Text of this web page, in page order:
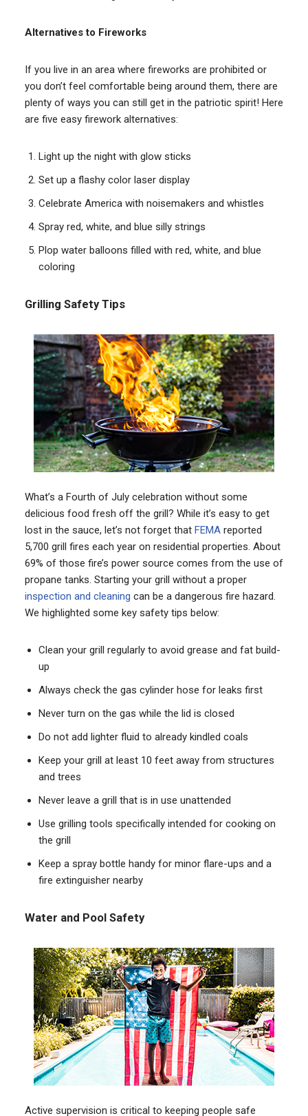
Alternatives to Fireworks
If you live in an area where fireworks are prohibited or
you don’t feel comfortable being around them, there are
plenty of ways you can still get in the patriotic spirit! Here
are five easy firework alternatives:
Light up the night with glow sticks
Set up a flashy color laser display
Celebrate America with noisemakers and whistles
Spray red, white, and blue silly strings
Plop water balloons filled with red, white, and blue
coloring
Grilling Safety Tips
What’s a Fourth of July celebration without some
delicious food fresh off the grill? While it’s easy to get
lost in the sauce, let’s not forget that FEMAreported
5,700 grill fires each year on residential properties. About
69% of those fire’s power source comes from the use of
propane tanks. Starting your grill without a proper
inspection and cleaning can be a dangerous fire hazard.
We highlighted some key safety tips below:
Clean your grill regularly to avoid grease and fat build-
up
Always check the gas cylinder hose for leaks first
Never turn on the gas while the lid is closed
Do not add lighter fluid to already kindled coals
Keep your grill at least 10 feet away from structures
and trees
Never leave a grill that is in use unattended
Use grilling tools specifically intended for cooking on
the grill
Keep a spray bottle handy for minor flare-ups and a
fire extinguisher nearby
Water and Pool Safety
Active supervision is critical to keeping people safe